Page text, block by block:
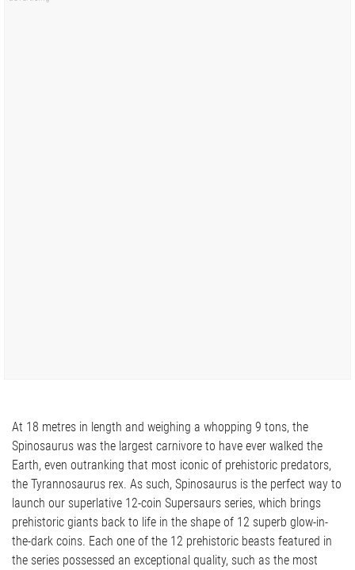
At 18 metres in length and weighing a whopping 9 tons, the
Spinosaurus was the largest carnivore to have ever walked the
Earth, even outranking that most iconic of prehistoric predators,
the Tyrannosaurus rex. As such, Spinosaurus is the perfect way to
launch our superlative 12-coin Supersaurs series, which brings
prehistoric giants back to life in the shape of 12 superb glow-in-
the-dark coins. Each one of the 12 prehistoric beasts featured in
the series possessed an exceptional quality, such as the most